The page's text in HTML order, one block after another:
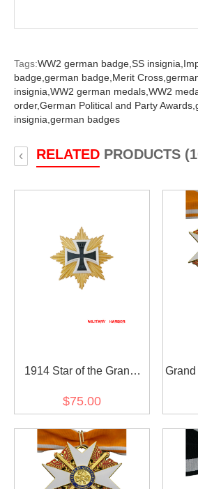
Tags:WW2 german badge, SS insignia,
badge, german badge, Merit Cross,
insignia, WW2 german medals, WW2
order,German Political and Party Awards,
insignia, german badges
RELATEDPRODUCTS
‹
1914 Star of the Grand
$75.00